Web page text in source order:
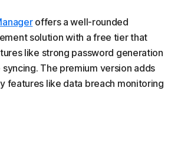
offers a well-rounded
solution with a free tier that
like strong password generation
The premium version adds
features like data breach monitoring